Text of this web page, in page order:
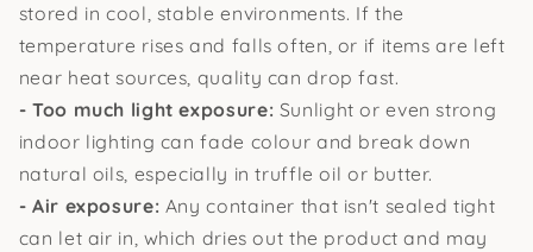
stored in cool, stable environments. If the
temperature rises and falls often, or if items are left
near heat sources, quality can drop fast.
- Too much light exposure: Sunlight or even strong
indoor lighting can fade colour and break down
natural oils, especially in truffle oil or butter.
- Air exposure: Any container that isn't sealed tight
can let air in, which dries out the product and may